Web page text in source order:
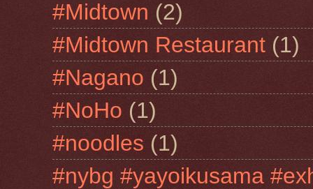
#Midtown (2)
#Midtown Restaurant (1)
#Nagano (1)
#NoHo (1)
#noodles (1)
#nybg #yayoikusama